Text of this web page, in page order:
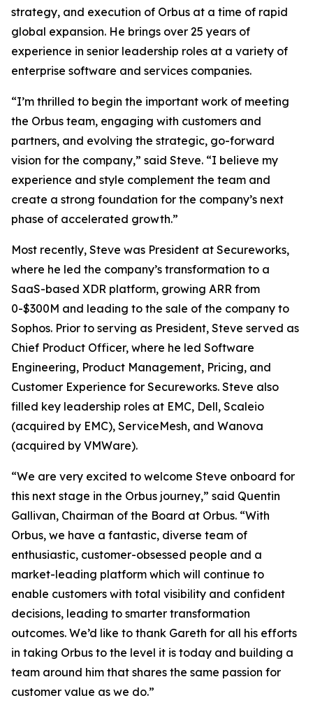
strategy, and execution of Orbus at a time of rapid
global expansion. He brings over 25 years of
experience in senior leadership roles at a variety of
enterprise software and services companies.
“I’m thrilled to begin the important work of meeting
the Orbus team, engaging with customers and
partners, and evolving the strategic, go-forward
vision for the company,” said Steve. “I believe my
experience and style complement the team and
create a strong foundation for the company’s next
phase of accelerated growth.”
Most recently, Steve was President at Secureworks,
where he led the company’s transformation to a
SaaS-based XDR platform, growing ARR from
0-$300M and leading to the sale of the company to
Sophos. Prior to serving as President, Steve served as
Chief Product Officer, where he led Software
Engineering, Product Management, Pricing, and
Customer Experience for Secureworks. Steve also
filled key leadership roles at EMC, Dell, Scaleio
(acquired by EMC), ServiceMesh, and Wanova
(acquired by VMWare).
“We are very excited to welcome Steve onboard for
this next stage in the Orbus journey,” said Quentin
Gallivan, Chairman of the Board at Orbus. “With
Orbus, we have a fantastic, diverse team of
enthusiastic, customer-obsessed people and a
market-leading platform which will continue to
enable customers with total visibility and confident
decisions, leading to smarter transformation
outcomes. We’d like to thank Gareth for all his efforts
in taking Orbus to the level it is today and building a
team around him that shares the same passion for
customer value as we do.”